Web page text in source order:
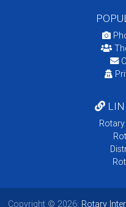
Copyright © 2026: Rotary